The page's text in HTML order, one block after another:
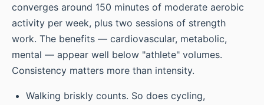
converges around 150 minutes of moderate aerobic
activity per week, plus two sessions of strength
work. The benefits — cardiovascular, metabolic,
mental — appear well below "athlete" volumes.
Consistency matters more than intensity.
Walking briskly counts. So does cycling,